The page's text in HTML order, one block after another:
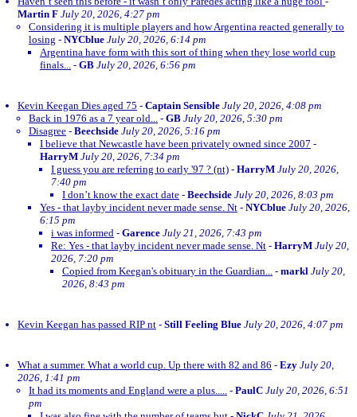
Martin F July 20, 2026, 4:27 pm
Considering it is multiple players and how Argentina reacted generally to
losing - NYCblue July 20, 2026, 6:14 pm
Argentina have form with this sort of thing when they lose world cup
finals... - GB July 20, 2026, 6:56 pm
Kevin Keegan Dies aged 75 - Captain Sensible July 20, 2026, 4:08 pm
Back in 1976 as a 7 year old... - GB July 20, 2026, 5:30 pm
Disagree - Beechside July 20, 2026, 5:16 pm
I believe that Newcastle have been privately owned since 2007 -
HarryM July 20, 2026, 7:34 pm
I guess you are referring to early '97 ? (nt) - HarryM July 20, 2026,
7:40 pm
I don’t know the exact date - Beechside July 20, 2026, 8:03 pm
Yes - that layby incident never made sense. Nt - NYCblue July 20, 2026,
6:15 pm
i was informed - Garence July 21, 2026, 7:43 pm
Re: Yes - that layby incident never made sense. Nt - HarryM July 20,
2026, 7:20 pm
Copied from Keegan's obituary in the Guardian... - markl July 20,
2026, 8:43 pm
Kevin Keegan has passed RIP nt - Still Feeling Blue July 20, 2026, 4:07 pm
What a summer. What a world cup. Up there with 82 and 86 - Ezy July 20,
2026, 1:41 pm
It had its moments and England were a plus..... - PaulC July 20, 2026, 6:51
pm